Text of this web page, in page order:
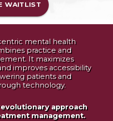
WAITLIST
mental health
practice and
It maximizes
improves accessibility
patients and
technology.
approach
management.